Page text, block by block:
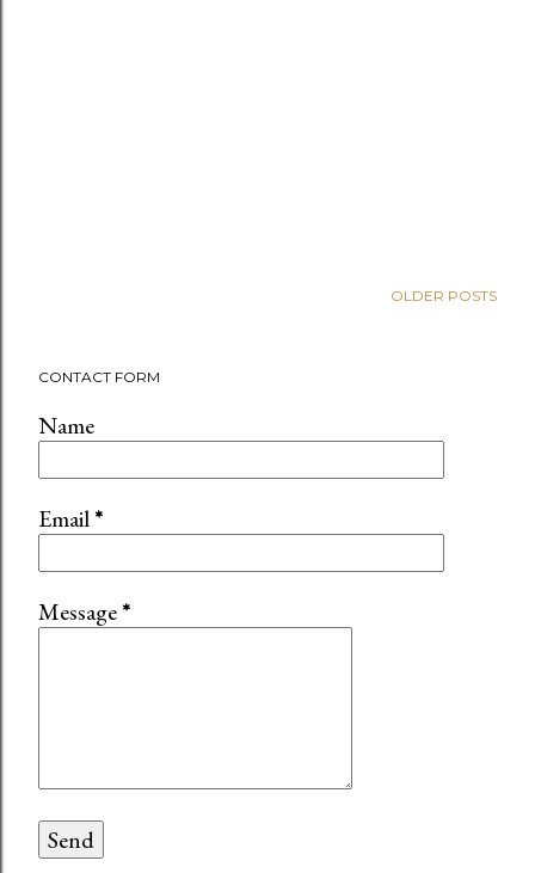
OLDER POSTS
CONTACT FORM
Name
Email*
Message*